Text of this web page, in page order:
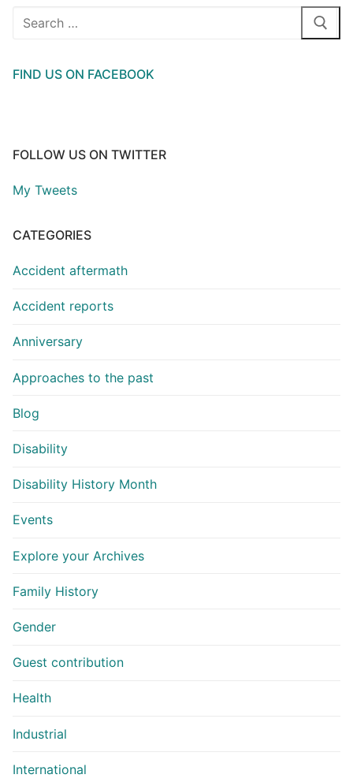
Search
FIND US ON FACEBOOK
FOLLOW US ON TWITTER
My Tweets
CATEGORIES
Accident aftermath
Accident reports
Anniversary
Approaches to the past
Blog
Disability
Disability History Month
Events
Explore your Archives
Family History
Gender
Guest contribution
Health
Industrial
International